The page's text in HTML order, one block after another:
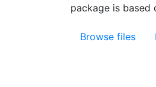
package is based
Browse files